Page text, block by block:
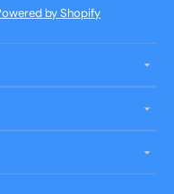
by Shopify